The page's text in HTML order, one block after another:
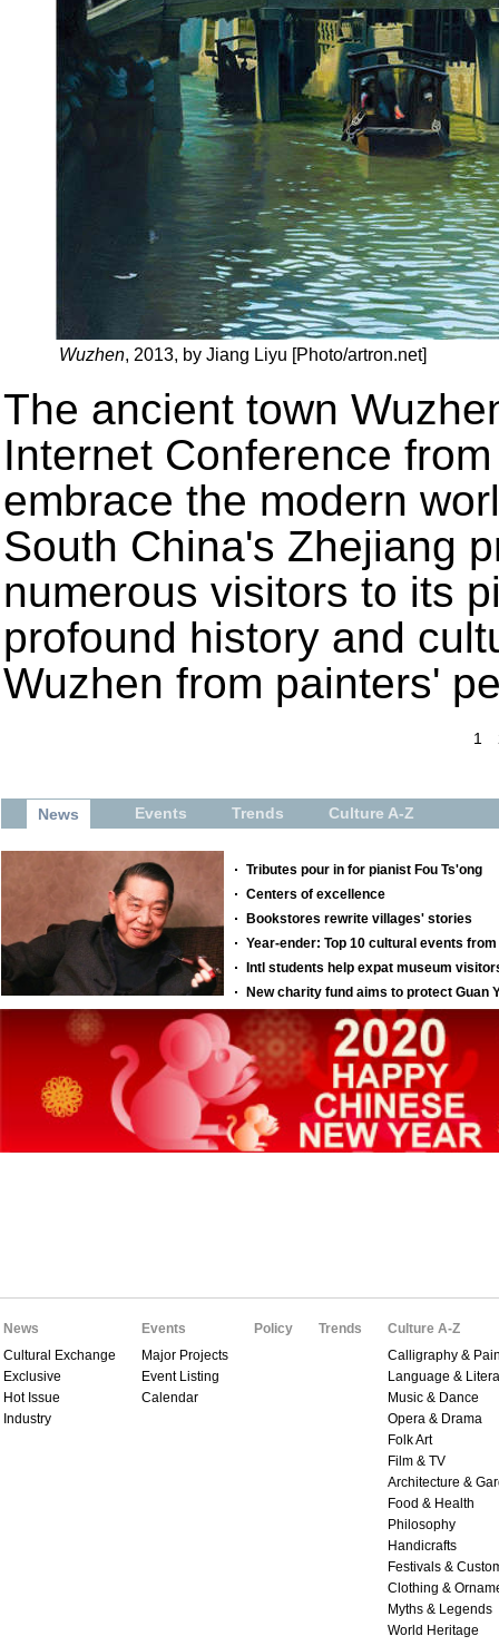
Wuzhen, 2013, by Jiang Liyu [Photo/artron.net]
The ancient town
Internet Conference
embrace the modern
South China's Zhejiang
numerous visitors to its
profound history and
Wuzhen from painters'
1
News
Cultural Exchange
Exclusive
Hot Issue
Industry
Events
Major Projects
Event Listing
Calendar
Policy Trends
Culture A-Z
Calligraphy &
Language &
Music & Dance
Opera & Drama
Folk Art
Film & TV
Architecture &
Food & Health
Philosophy
Handicrafts
Festivals &
Clothing &
Myths & Legends
World Heritage